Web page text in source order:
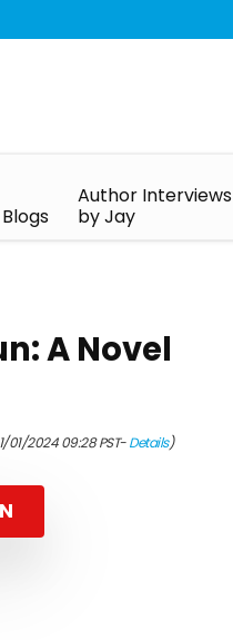
Blogs
Author Interviews
by Jay
A Novel
01/2024 09:28 PST-Details)